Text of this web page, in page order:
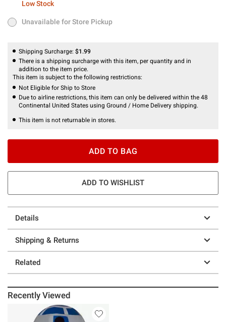
Low Stock
Low Stock
Unavailable for Store Pickup
Unavailable for Store Pickup
Shipping Surcharge: $1.99
There is a shipping surcharge with this item, per quantity and in
addition to the item price.
This item is subject to the following restrictions:
Not Eligible for Ship to Store
Due to airline restrictions, this item can only be delivered within the 48
Continental United States using Ground / Home Delivery shipping.
This item is not returnable in stores.
ADD TO BAG
ADD TO WISHLIST
Details
Shipping & Returns
Related
Recently Viewed